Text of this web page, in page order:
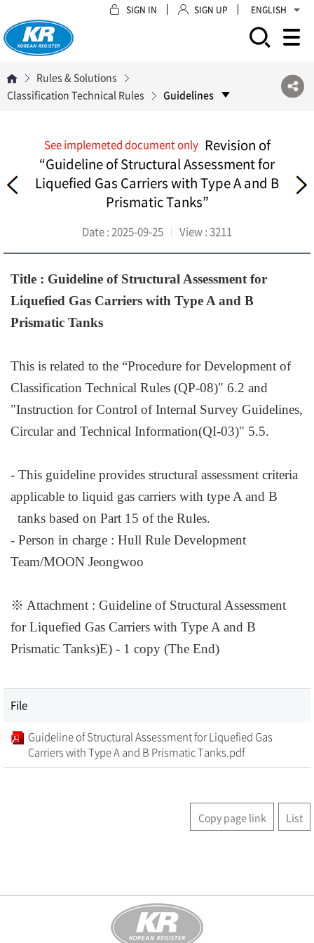
SIGN IN SIGN UP ENGLISH
Rules & Solutions
Classification Technical Rules
Guidelines
See implemeted document only Revision of
“Guideline of Structural Assessment for
Liquefied Gas Carriers with Type A and B
Prismatic Tanks”
Date : 2025-09-25 View :3211
Title : Guideline of Structural Assessment for
Liquefied Gas Carriers with Type A and B
Prismatic Tanks
This is related to the “Procedure for Development of
Classification Technical Rules (QP-08)" 6.2 and
"Instruction for Control of Internal Survey Guidelines,
Circular and Technical Information(QI-03)" 5.5.
- This guideline provides structural assessment criteria
applicable to liquid gas carriers with type A and B
tanks based on Part 15 of the Rules.
- Person in charge : Hull Rule Development
Team/MOON Jeongwoo
※ Attachment : Guideline of Structural Assessment
for Liquefied Gas Carriers with Type A and B
Prismatic Tanks)E) - 1 copy (The End)
File
Guideline of Structural Assessment for Liquefied Gas
Carriers with Type A and B Prismatic Tanks.pdf
Copy page link List